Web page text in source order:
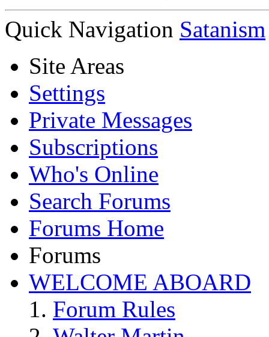
Quick Navigation Satanism
Site Areas
Settings
Private Messages
Subscriptions
Who's Online
Search Forums
Forums Home
Forums
WELCOME ABOARD
Forum Rules